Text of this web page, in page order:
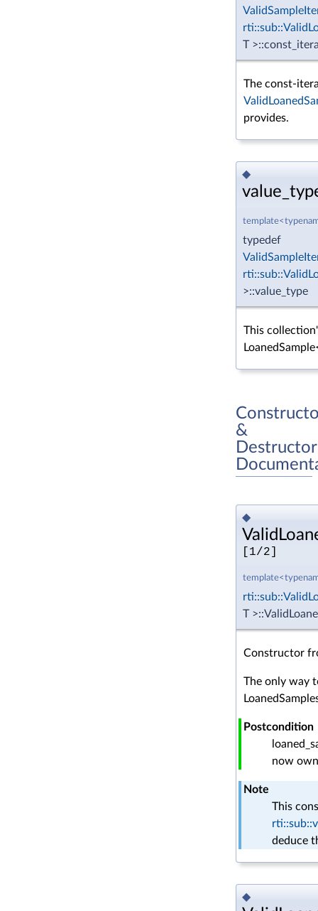
T
The const-
provides.
◆
typedef
>::value_type
This
&
Destructor
◆
[1/2]
T
Constructor
The only way
Postcondition
now
Note
This
deduce
◆